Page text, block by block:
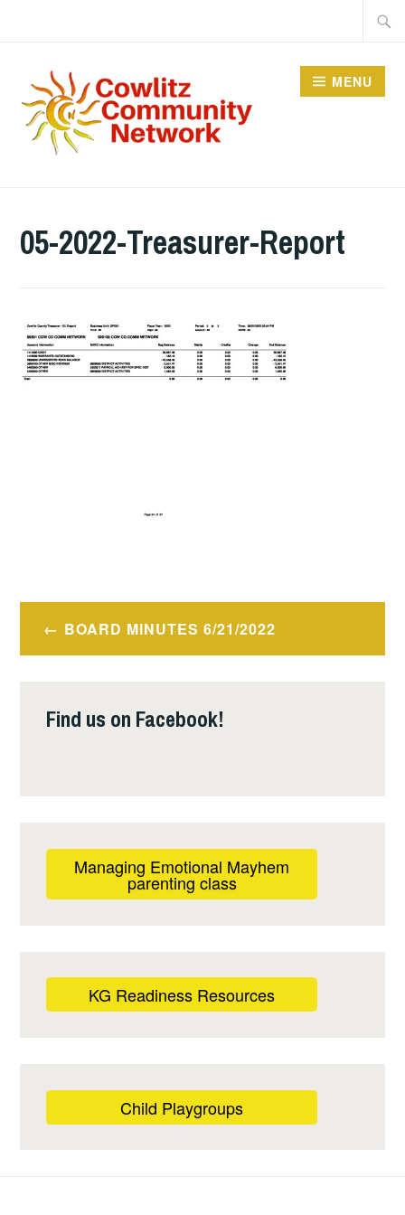
NETWORK
MENU
05-2022-Treasurer-Report
Post
navigation
BOARD MINUTES 6/21/2022
Find us on Facebook!
Managing Emotional Mayhem
parenting class
KG Readiness Resources
Child Playgroups